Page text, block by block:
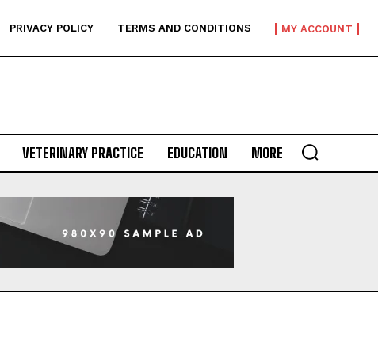
PRIVACY POLICY TERMS AND CONDITIONS MY ACCOUNT
VETERINARY PRACTICE EDUCATION MORE